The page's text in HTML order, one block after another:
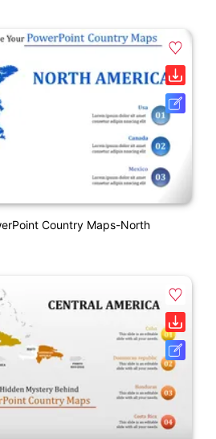
Country Maps-North